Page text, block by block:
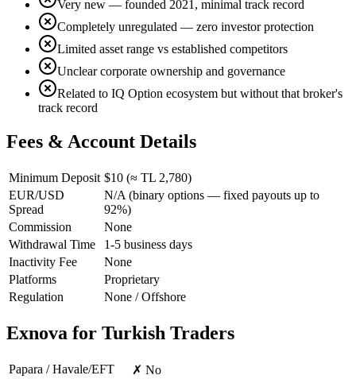
Very new — founded 2021, minimal track record
Completely unregulated — zero investor protection
Limited asset range vs established competitors
Unclear corporate ownership and governance
Related to IQ Option ecosystem but without that broker's
track record
Fees & Account Details
Minimum Deposit $10 (≈ TL 2,780)
EUR/USD
Spread
N/A (binary options — fixed payouts up to
92%)
Commission
None
Withdrawal Time
1-5 business days
Inactivity Fee
None
Platforms
Proprietary
Regulation
None / Offshore
Exnova for Turkish Traders
Papara / Havale/EFT
✗ No